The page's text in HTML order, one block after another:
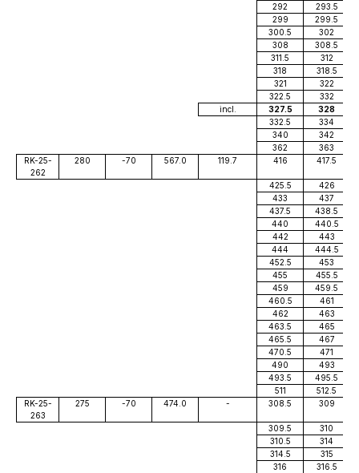
292
293.5
299
299.5
300.5
302
308
308.5
311.5
312
318
318.5
321
322
322.5
332
incl.
327.5
328
332.5
334
340
342
362
363
RK-25-
262
280 -70 567.0 119.7 416 417.5
425.5
426
433
437
437.5
438.5
440
440.5
442
443
444
444.5
452.5
453
455
455.5
459
459.5
460.5
461
462
463
463.5
465
465.5
467
470.5
471
490
493
493.5
495.5
511
512.5
RK-25-
263
275 -70 474.0 - 308.5 309
309.5
310
310.5
314
314.5
315
316
316.5